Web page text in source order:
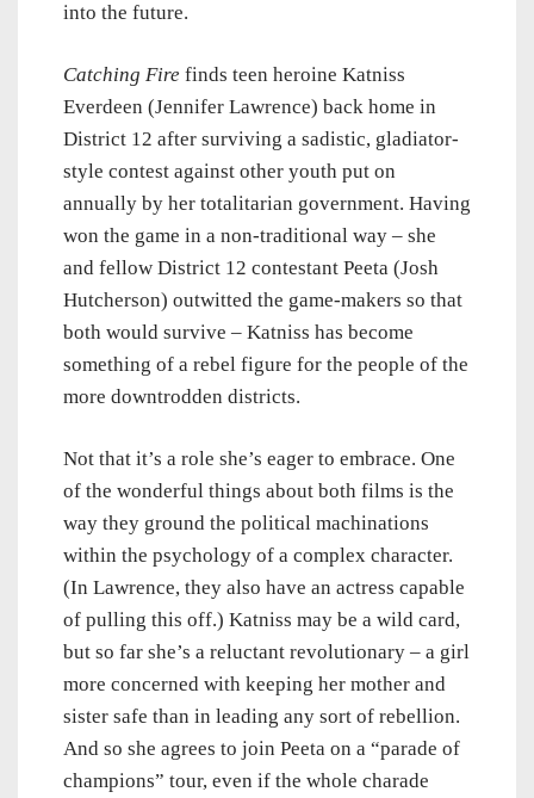
into the future.
Catching Fire finds teen heroine Katniss
Everdeen (Jennifer Lawrence) back home in
District 12 after surviving a sadistic, gladiator-
style contest against other youth put on
annually by her totalitarian government. Having
won the game in a non-traditional way – she
and fellow District 12 contestant Peeta (Josh
Hutcherson) outwitted the game-makers so that
both would survive – Katniss has become
something of a rebel figure for the people of the
more downtrodden districts.
Not that it’s a role she’s eager to embrace. One
of the wonderful things about both films is the
way they ground the political machinations
within the psychology of a complex character.
(In Lawrence, they also have an actress capable
of pulling this off.) Katniss may be a wild card,
but so far she’s a reluctant revolutionary – a girl
more concerned with keeping her mother and
sister safe than in leading any sort of rebellion.
And so she agrees to join Peeta on a “parade of
champions” tour, even if the whole charade